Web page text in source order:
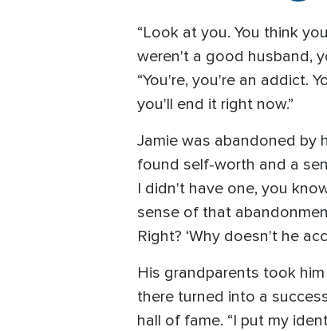
“Look at you. You think
weren't a good husband,
“You're, you're an addict.
you'll end it right now.”
Jamie was abandoned by
found self-worth and a
I didn't have one, you
sense of that
Right? ‘Why doesn't he
His grandparents took
there turned into a
hall of fame. “I put my